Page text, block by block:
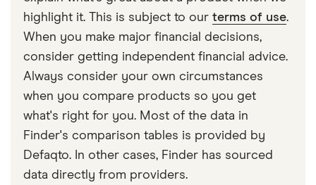
strapped around your waist, then investing in a
travel money belt will protect your travel money
cards and important valuables.
highlight it. This is subject to our terms of use.
When you make major financial decisions,
consider getting independent financial advice.
Always consider your own circumstances
when you compare products so you get
what's right for you. Most of the data in
Finder's comparison tables is provided by
Defaqto. In other cases, Finder has sourced
data directly from providers.